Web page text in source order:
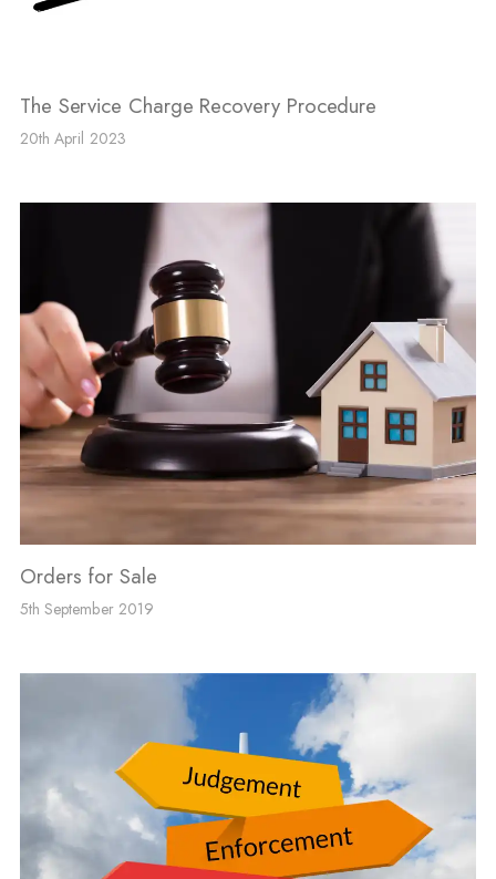
The Service Charge Recovery Procedure
20th April 2023
Orders for Sale
5th September 2019